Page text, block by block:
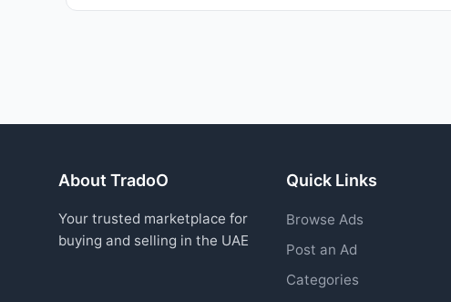
About TradoO
Your trusted marketplace for
buying and selling in the UAE
Quick Links
Browse Ads
Post an Ad
Categories